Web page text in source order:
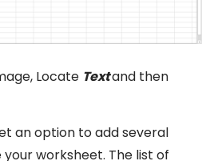
Locate Textand then
an option to add several
worksheet. The list of